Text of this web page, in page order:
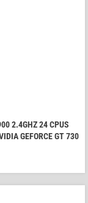
2.4GHZ 24 CPUS
GEFORCE GT 730